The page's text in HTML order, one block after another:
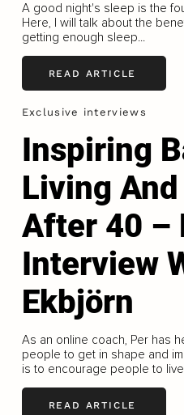
A good night's sleep is the
Here, I will talk about the
getting enough sleep...
READ ARTICLE
Exclusive interviews
Inspiring
Living
After 40 –
Interview
Ekbjörn
As an online coach, Per has
people to get in shape and
is to encourage people to
READ ARTICLE